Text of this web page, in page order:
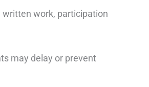
work, participation
may delay or prevent